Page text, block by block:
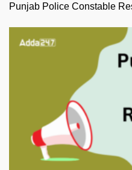
Punjab Police Constable